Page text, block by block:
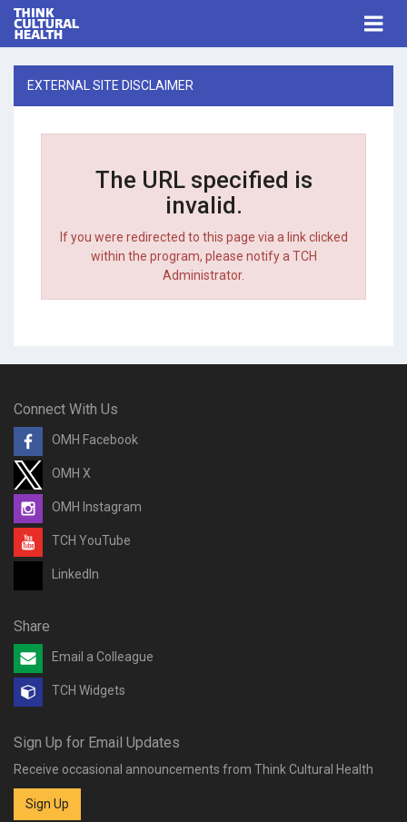
EXTERNAL SITE DISCLAIMER
The URL specified is
invalid.
If you were redirected to this page via a link clicked
within the program, please notify a TCH
Administrator.
Connect With Us
OMH Facebook
OMH X
OMH Instagram
TCH YouTube
LinkedIn
Share
Email a Colleague
TCH Widgets
Sign Up for Email Updates
Receive occasional announcements from Think Cultural Health
Sign Up